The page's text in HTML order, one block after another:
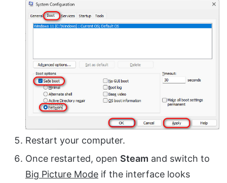
Restart your computer.
Once restarted, open Steam and switch to
Big Picture Mode if the interface looks